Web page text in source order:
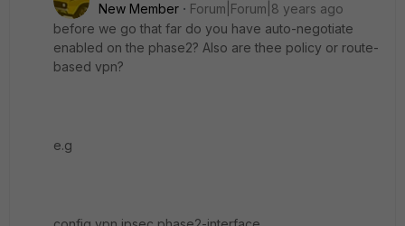
New Member
Forum|Forum|8 years ago
before we go that far do you have auto-negotiate
enabled on the phase2? Also are thee policy or route-
based vpn?
e.g